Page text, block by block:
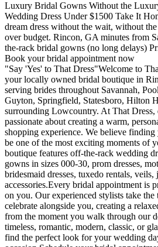
Luxury Bridal Gowns Without the
Wedding Dress Under $1500 Take It
dream dress without the wait, without
over budget. Rincon, GA minutes from
the-rack bridal gowns (no long delays)
Book your bridal appointment now
"Say 'Yes' to That Dress"Welcome to
your locally owned bridal boutique in
serving brides throughout Savannah,
Guyton, Springfield, Statesboro, Hilton
surrounding Lowcountry. At That Dress,
passionate about creating a warm,
shopping experience. We believe
be one of the most exciting moments of
boutique features off-the-rack wedding
gowns in sizes 000-30, prom dresses,
bridesmaid dresses, tuxedo rentals,
accessories.Every bridal appointment is
on you. Our experienced stylists take the
celebrate alongside you, creating a
from the moment you walk through our
timeless, romantic, modern, classic, or
find the perfect look for your wedding